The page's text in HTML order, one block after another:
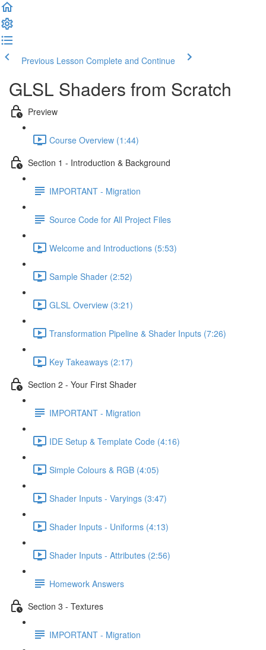
Previous Lesson Complete and Continue
GLSL Shaders from Scratch
Preview
Course Overview (1:44)
Section 1 - Introduction & Background
IMPORTANT - Migration
Source Code for All Project Files
Welcome and Introductions (5:53)
Sample Shader (2:52)
GLSL Overview (3:21)
Transformation Pipeline & Shader Inputs (7:26)
Key Takeaways (2:17)
Section 2 - Your First Shader
IMPORTANT - Migration
IDE Setup & Template Code (4:16)
Simple Colours & RGB (4:05)
Shader Inputs - Varyings (3:47)
Shader Inputs - Uniforms (4:13)
Shader Inputs - Attributes (2:56)
Homework Answers
Section 3 - Textures
IMPORTANT - Migration